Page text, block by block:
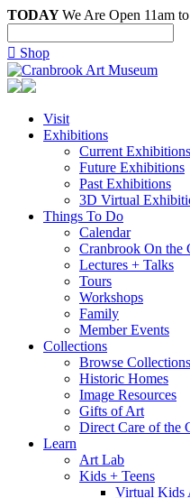
TODAYWe Are Open 11am
 Shop
Visit
Exhibitions
Current Exhibitions
Future Exhibitions
Past Exhibitions
3D Virtual
Things To Do
Calendar
Cranbrook On the
Lectures + Talks
Tours
Workshops
Family
Member Events
Collections
Browse Collections
Historic Homes
Image Resources
Gifts of Art
Direct Care of the
Learn
Art Lab
Kids + Teens
Virtual Kids